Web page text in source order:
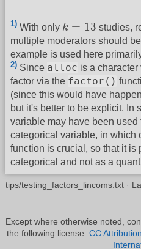
1) With only k = 13
k 13
studies,
multiple moderators should
example is used here
2) Since alloc is a
factor via the factor()
(since this would have
but it's better to be explicit. In
variable may have been used
categorical variable, in which
function is crucial, so that it is
categorical and not as a
tips/testing_factors_lincoms.txt ·
Except where otherwise noted,
the following license: CC